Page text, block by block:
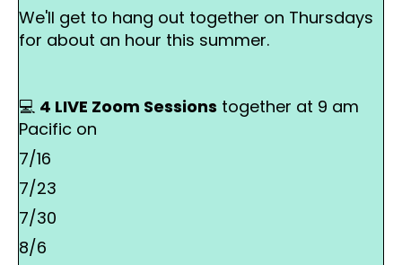
We'll get to hang out together on Thursdays
for about an hour this summer.
💻 4 LIVE Zoom Sessions together at 9 am
Pacific on
7/16
7/23
7/30
8/6